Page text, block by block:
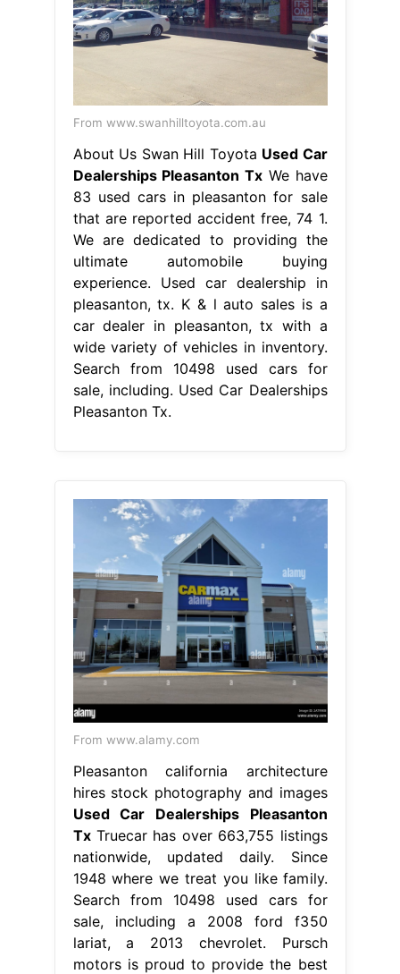
From www.swanhilltoyota.com.au
About Us Swan Hill Toyota Used Car
Dealerships Pleasanton Tx We have
83 used cars in pleasanton for sale
that are reported accident free, 74 1.
We are dedicated to providing the
ultimate automobile buying
experience. Used car dealership in
pleasanton, tx. K & l auto sales is a
car dealer in pleasanton, tx with a
wide variety of vehicles in inventory.
Search from 10498 used cars for
sale, including. Used Car Dealerships
Pleasanton Tx.
From www.alamy.com
Pleasanton california architecture
hires stock photography and images
Used Car Dealerships Pleasanton
TxTruecar has over 663,755 listings
nationwide, updated daily. Since
1948 where we treat you like family.
Search from 10498 used cars for
sale, including a 2008 ford f350
lariat, a 2013 chevrolet. Pursch
motors is proud to provide the best